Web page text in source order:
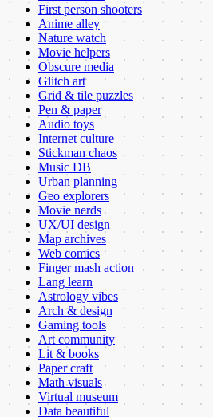
First person shooters
Anime alley
Nature watch
Movie helpers
Obscure media
Glitch art
Grid & tile puzzles
Pen & paper
Audio toys
Internet culture
Stickman chaos
Music DB
Urban planning
Geo explorers
Movie nerds
UX/UI design
Map archives
Web comics
Finger mash action
Lang learn
Astrology vibes
Arch & design
Gaming tools
Art community
Lit & books
Paper craft
Math visuals
Virtual museum
Data beautiful